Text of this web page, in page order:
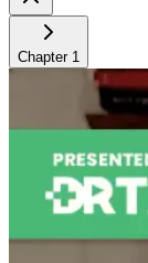
Chapter 1